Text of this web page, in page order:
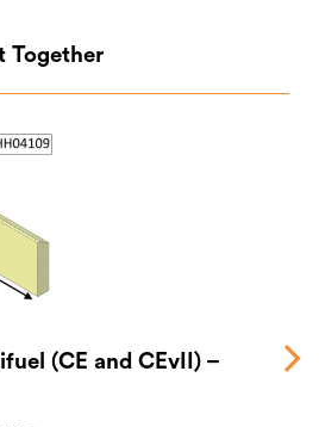
Together
(CE and CEvII) –